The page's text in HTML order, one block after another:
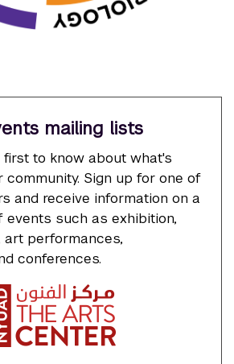
mailing lists
to know about what's
community. Sign up for one of
and receive information on a
events such as exhibition,
art performances,
conferences.